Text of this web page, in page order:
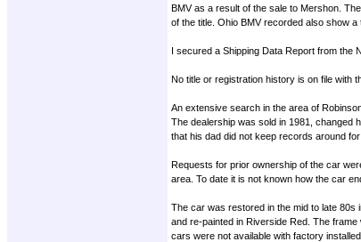
BMV as a result of the sale to Mershon.
of the title. Ohio BMV recorded also show
I secured a Shipping Data Report from the
No title or registration history is on file with
An extensive search in the area of
The dealership was sold in 1981, changed
that his dad did not keep records around for
Requests for prior ownership of the car
area. To date it is not known how the car
The car was restored in the mid to late
and re-painted in Riverside Red. The
cars were not available with factory